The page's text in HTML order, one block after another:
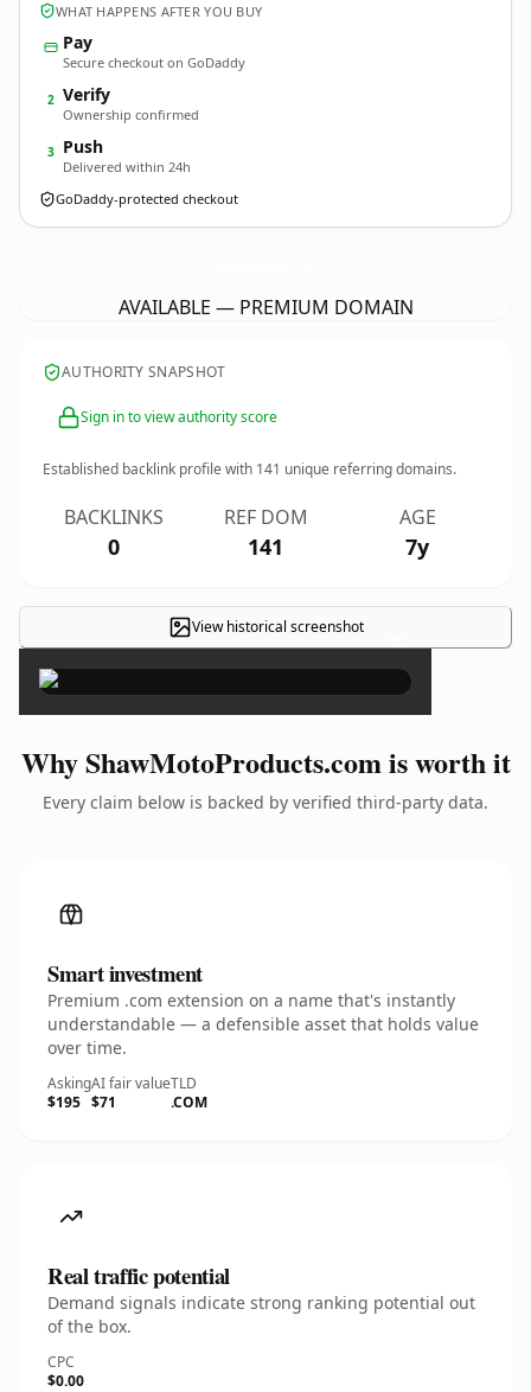
WHAT HAPPENS AFTER YOU BUY
Pay
Secure checkout on GoDaddy
2 Verify
Ownership confirmed
3 Push
Delivered within 24h
GoDaddy-protected checkout
AVAILABLE — PREMIUM DOMAIN
AUTHORITY SNAPSHOT
Sign in to view authority score
Established backlink profile with 141 unique referring domains.
BACKLINKS
0
REF DOM
141
AGE
7y
View historical screenshot ×
Why ShawMotoProducts.com is worth it
Every claim below is backed by verified third-party data.
Smart investment
Premium .com extension on a name that's instantly
understandable — a defensible asset that holds value
over time.
Asking
$195
AI fair value
$71
TLD
.COM
Real traffic potential
Demand signals indicate strong ranking potential out
of the box.
CPC
$0.00